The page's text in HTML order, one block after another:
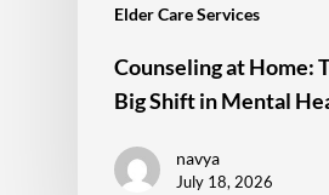
Elder Care Services
Counseling at Home:
Big Shift in Mental
navya
July 18, 2026